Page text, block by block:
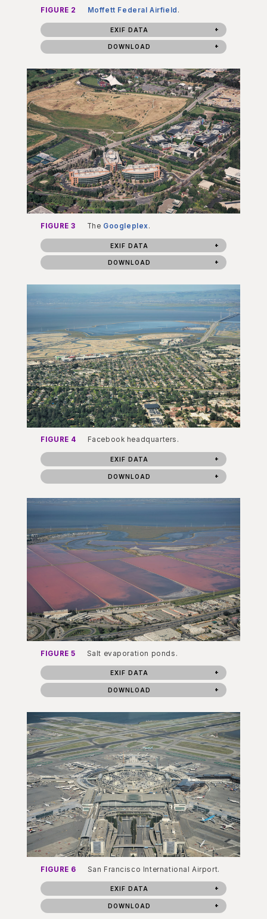
FIGURE 2 Moffett Federal Airfield .
EXIF DATA
DOWNLOAD
FIGURE 3 The Googleplex.
EXIF DATA
DOWNLOAD
FIGURE 4 Facebook headquarters.
EXIF DATA
DOWNLOAD
FIGURE 5 Salt evaporation ponds.
EXIF DATA
DOWNLOAD
FIGURE 6 San Francisco International Airport.
EXIF DATA
DOWNLOAD